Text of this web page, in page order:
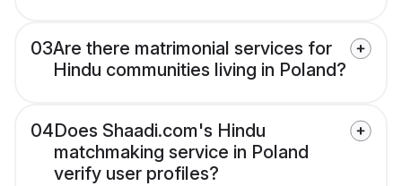
03Are there matrimonial services for
Hindu communities living in Poland?
04Does Shaadi.com's Hindu
matchmaking service in Poland
verify user profiles?